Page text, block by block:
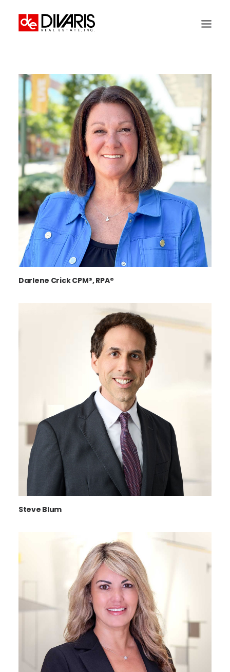
COMPANY
WHAT WE DO
TECHNOLOGY
PROPERTIES
NEWSROOM
THE WOMEN OF DIVARIS
LOCATIONS
TENANT PORTAL
Darlene Crick CPM®, RPA®
Steve Blum